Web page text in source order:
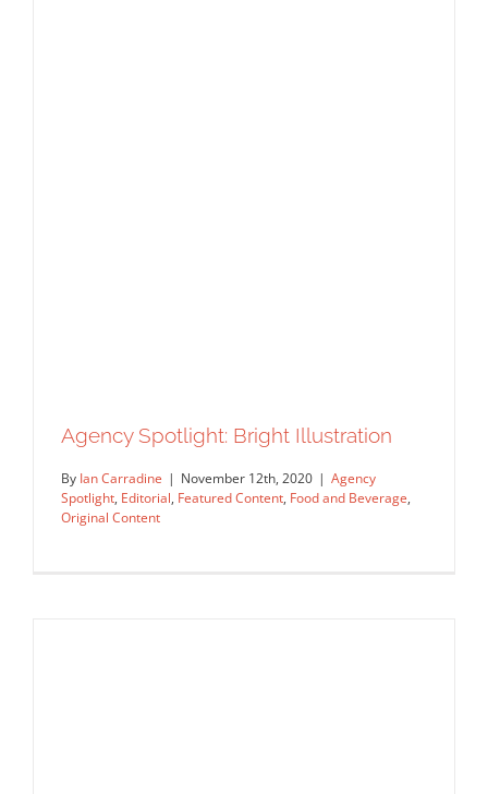
Agency Spotlight: Bright Illustration
By Ian Carradine | November 12th, 2020 | Agency
Spotlight, Editorial, Featured Content, Food and Beverage,
Original Content